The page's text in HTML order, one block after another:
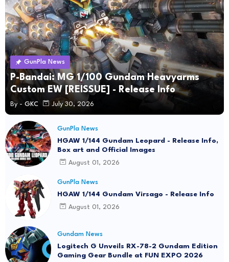
GunPla News
P-Bandai: MG 1/100 Gundam Heavyarms
Custom EW [REISSUE] - Release Info
By - GKC July 30, 2026
GunPla News
HGAW 1/144 Gundam Leopard - Release Info,
Box art and Official Images
August 01, 2026
GunPla News
HGAW 1/144 Gundam Virsago - Release Info
August 01, 2026
Gundam News
Logitech G Unveils RX-78-2 Gundam Edition
Gaming Gear Bundle at FUN EXPO 2026